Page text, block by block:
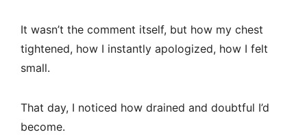
It wasn’t the comment itself, but how my chest
tightened, how I instantly apologized, how I felt
small.
That day, I noticed how drained and doubtful I’d
become.